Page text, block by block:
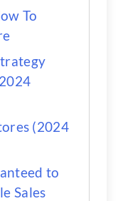
To
(2024
to
Sales